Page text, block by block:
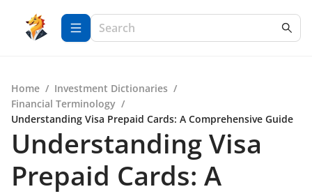
Home / Investment Dictionaries /
Financial Terminology /
Understanding Visa Prepaid Cards: A Comprehensive Guide
Understanding Visa
Prepaid Cards: A